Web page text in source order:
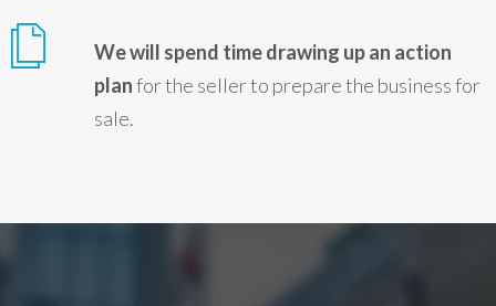
We will spend time drawing up an action
planfor the seller to prepare the business for
sale.